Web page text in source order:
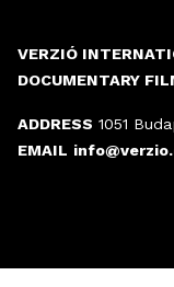
VERZIÓ
DOCUMENTARY
ADDRESS 1051
EMAIL